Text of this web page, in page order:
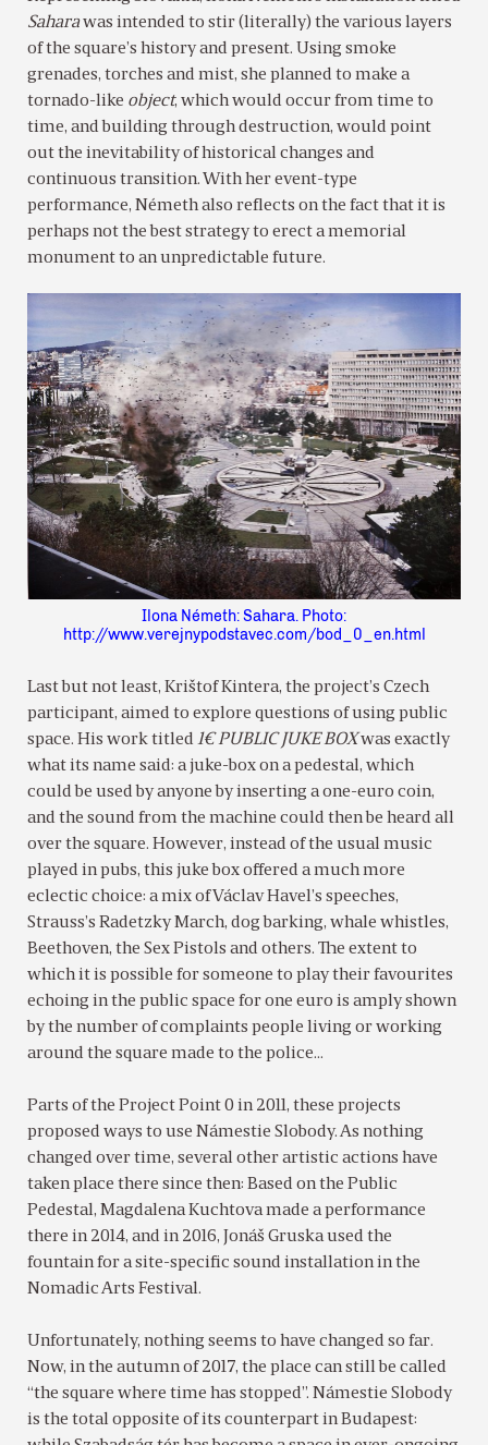
Saharawas intended to stir (literally) the various layers
of the square’s history and present. Using smoke
grenades, torches and mist, she planned to make a
tornado-like object, which would occur from time to
time, and building through destruction, would point
out the inevitability of historical changes and
continuous transition. With her event-type
performance, Németh also reflects on the fact that it is
perhaps not the best strategy to erect a memorial
monument to an unpredictable future.
Ilona Németh: Sahara. Photo:
http://www.verejnypodstavec.com/bod_0_en.html
Last but not least, Krištof Kintera, the project’s Czech
participant, aimed to explore questions of using public
space. His work titled1€ PUBLIC JUKE BOXwas exactly
what its name said: a juke-box on a pedestal, which
could be used by anyone by inserting a one-euro coin,
and the sound from the machine could then be heard all
over the square. However, instead of the usual music
played in pubs, this juke box offered a much more
eclectic choice: a mix of Václav Havel’s speeches,
Strauss’s Radetzky March, dog barking, whale whistles,
Beethoven, the Sex Pistols and others. The extent to
which it is possible for someone to play their favourites
echoing in the public space for one euro is amply shown
by the number of complaints people living or working
around the square made to the police…
Parts of the Project Point 0 in 2011, these projects
proposed ways to use Námestie Slobody. As nothing
changed over time, several other artistic actions have
taken place there since then: Based on the Public
Pedestal, Magdalena Kuchtova made a performance
there in 2014, and in 2016, Jonáš Gruska used the
fountain for a site-specific sound installation in the
Nomadic Arts Festival.
Unfortunately, nothing seems to have changed so far.
Now, in the autumn of 2017, the place can still be called
“the square where time has stopped”. Námestie Slobody
is the total opposite of its counterpart in Budapest: